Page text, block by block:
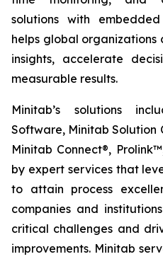
solutions with
helps global
insights, accelerate
measurable results.
Minitab’s solutions
Software, Minitab Solution
Minitab Connect®,
by expert services that
to attain process
companies and
critical challenges and
improvements. Minitab